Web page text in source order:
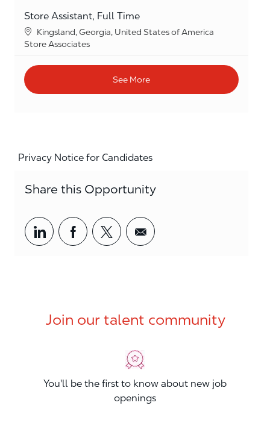
Store Assistant, Full Time
Location
Kingsland, Georgia, United States of America
Category
Store Associates
See More
Privacy Notice for Candidates
Share this Opportunity
Share via LinkedIn
Share via Facebook
Share via twitter
Share via email
Join our talent community
You'll be the first to know about new job
openings